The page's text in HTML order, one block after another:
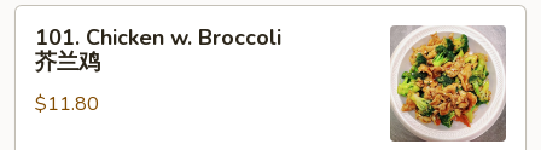
Chicken
Broccoli
101. Chicken w. Broccoli
芥兰鸡
$11.80